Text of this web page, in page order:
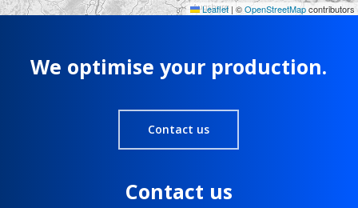
Leaflet | ©OpenStreetMapcontributors
We optimise your production.
Contact us
Contact us